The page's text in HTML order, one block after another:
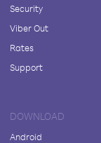
Security
Viber Out
Rates
Support
DOWNLOAD
Android